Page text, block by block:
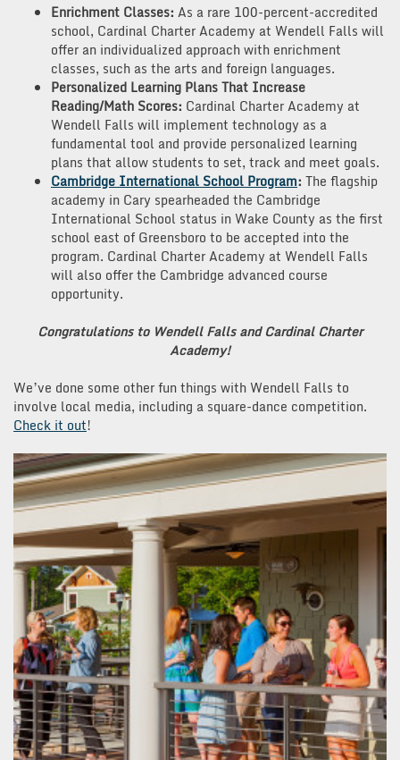
Enrichment Classes: As a rare 100-percent-accredited
school, Cardinal Charter Academy at Wendell Falls will
offer an individualized approach with enrichment
classes, such as the arts and foreign languages.
Personalized Learning Plans That Increase
Reading/Math Scores: Cardinal Charter Academy at
Wendell Falls will implement technology as a
fundamental tool and provide personalized learning
plans that allow students to set, track and meet goals.
Cambridge International School Program: The flagship
academy in Cary spearheaded the Cambridge
International School status in Wake County as the first
school east of Greensboro to be accepted into the
program. Cardinal Charter Academy at Wendell Falls
will also offer the Cambridge advanced course
opportunity.
Congratulations to Wendell Falls and Cardinal Charter
Academy!
We’ve done some other fun things with Wendell Falls to
involve local media, including a square-dance competition.
Check it out!